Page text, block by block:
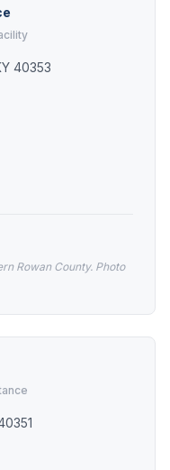
40353
Rowan County. Photo